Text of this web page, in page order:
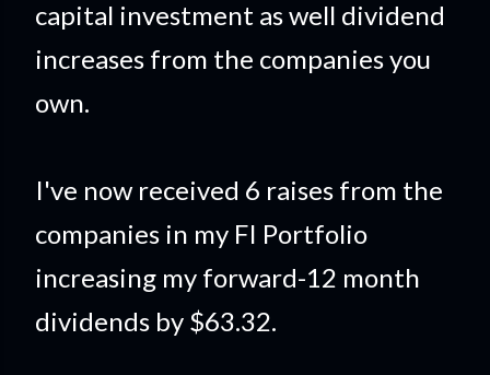
capital investment as well dividend
increases from the companies you
own.
I've now received 6 raises from the
companies in my FI Portfolio
increasing my forward-12 month
dividends by $63.32.